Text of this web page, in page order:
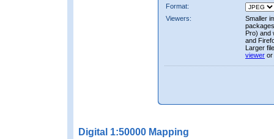
Format:
Viewers:
Smaller
Pro) and
and
Larger
viewer or
Digital 1:50000 Mapping